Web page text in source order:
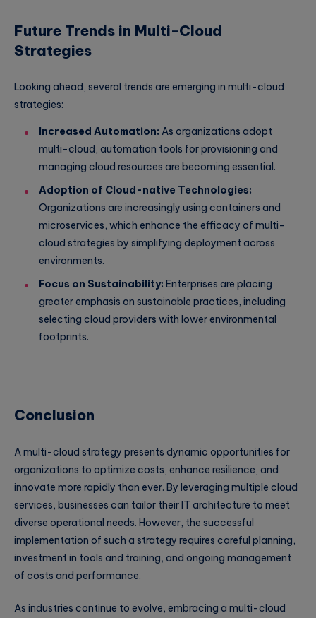
Future Trends in Multi-Cloud
Strategies
Looking ahead, several trends are emerging in multi-cloud
strategies:
Increased Automation: As organizations adopt
multi-cloud, automation tools for provisioning and
managing cloud resources are becoming essential.
Adoption of Cloud-native Technologies:
Organizations are increasingly using containers and
microservices, which enhance the efficacy of multi-
cloud strategies by simplifying deployment across
environments.
Focus on Sustainability: Enterprises are placing
greater emphasis on sustainable practices, including
selecting cloud providers with lower environmental
footprints.
Conclusion
A multi-cloud strategy presents dynamic opportunities for
organizations to optimize costs, enhance resilience, and
innovate more rapidly than ever. By leveraging multiple cloud
services, businesses can tailor their IT architecture to meet
diverse operational needs. However, the successful
implementation of such a strategy requires careful planning,
investment in tools and training, and ongoing management
of costs and performance.
As industries continue to evolve, embracing a multi-cloud